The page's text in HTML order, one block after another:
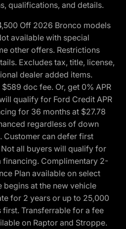
qualifications, and details.
Off 2026 Bronco models
available with special
other offers. Restrictions
Excludes tax, title, license,
dealer added items.
doc fee. Or, get 0% APR
qualify for Ford Credit APR
for 36 months at $27.78
regardless of down
Customer can defer first
all buyers will qualify for
Complimentary 2-
Plan available on select
begins at the new vehicle
for 2 years or up to 25,000
Transferrable for a fee
on Raptor and Stroppe.